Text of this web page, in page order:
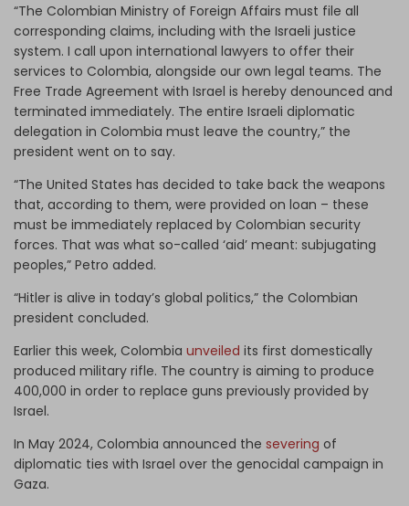
“The Colombian Ministry of Foreign Affairs must file all
corresponding claims, including with the Israeli justice
system. I call upon international lawyers to offer their
services to Colombia, alongside our own legal teams. The
Free Trade Agreement with Israel is hereby denounced and
terminated immediately. The entire Israeli diplomatic
delegation in Colombia must leave the country,” the
president went on to say.
“The United States has decided to take back the weapons
that, according to them, were provided on loan – these
must be immediately replaced by Colombian security
forces. That was what so-called ‘aid’ meant: subjugating
peoples,” Petro added.
“Hitler is alive in today’s global politics,” the Colombian
president concluded.
Earlier this week, Colombia unveiled its first domestically
produced military rifle. The country is aiming to produce
400,000 in order to replace guns previously provided by
Israel.
In May 2024, Colombia announced the severing of
diplomatic ties with Israel over the genocidal campaign in
Gaza.